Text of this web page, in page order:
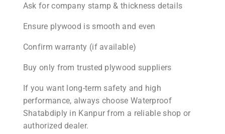
Ask for company stamp & thickness details
Ensure plywood is smooth and even
Confirm warranty (if available)
Buy only from trusted plywood suppliers
If you want long-term safety and high
performance, always choose Waterproof
Shatabdiply in Kanpur from a reliable shop or
authorized dealer.